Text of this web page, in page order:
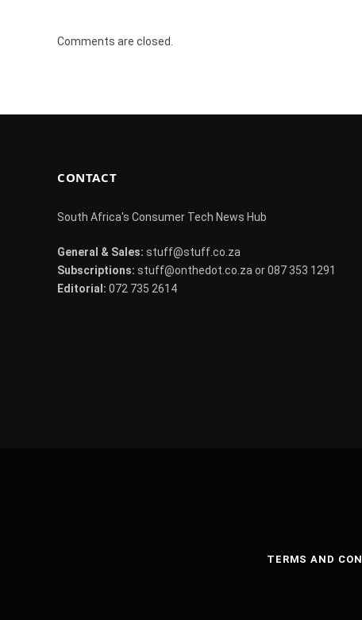
Comments are closed.
CONTACT
South Africa's Consumer Tech News Hub
General & Sales: stuff@stuff.co.za
Subscriptions: stuff@onthedot.co.za or 087 353 1291
Editorial: 072 735 2614
TERMS AND